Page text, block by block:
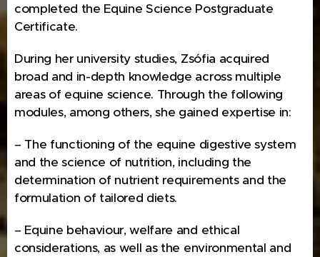
completed the Equine Science Postgraduate
Certificate.
During her university studies, Zsófia acquired
broad and in-depth knowledge across multiple
areas of equine science. Through the following
modules, among others, she gained expertise in:
– The functioning of the equine digestive system
and the science of nutrition, including the
determination of nutrient requirements and the
formulation of tailored diets.
– Equine behaviour, welfare and ethical
considerations, as well as the environmental and